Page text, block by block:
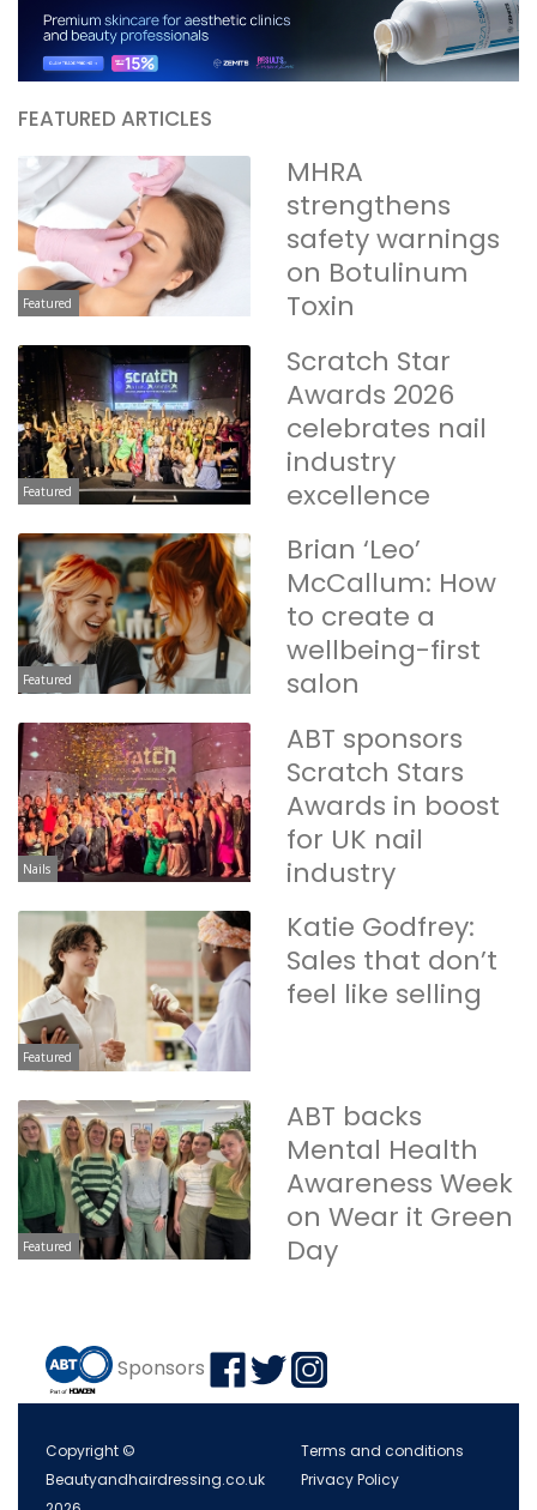
FEATURED ARTICLES
Featured
MHRA
strengthens
safety warnings
on Botulinum
Toxin
Featured
Scratch Star
Awards 2026
celebrates nail
industry
excellence
Featured
Brian ‘Leo’
McCallum: How
to create a
wellbeing-first
salon
Nails
ABT sponsors
Scratch Stars
Awards in boost
for UK nail
industry
Featured
Katie Godfrey:
Sales that don’t
feel like selling
Featured
ABT backs
Mental Health
Awareness Week
on Wear it Green
Day
Sponsors
Copyright ©
Beautyandhairdressing.co.uk
Terms and conditions
Privacy Policy